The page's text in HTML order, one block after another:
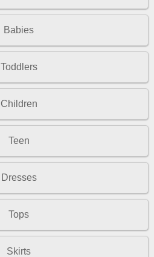
Babies
Toddlers
Children
Teen
Dresses
Tops
Skirts